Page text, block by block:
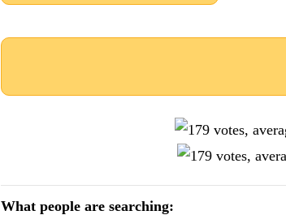
What people are searching: